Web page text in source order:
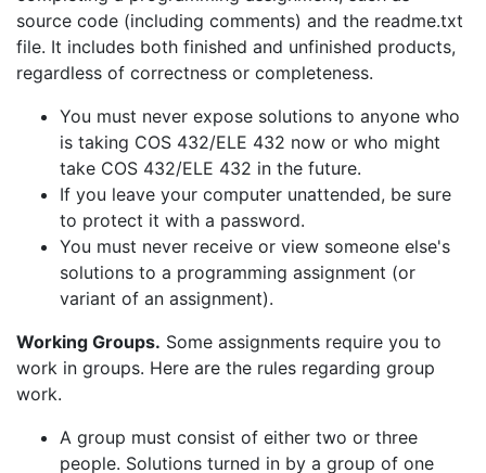
source code (including comments) and the readme.txt
file. It includes both finished and unfinished products,
regardless of correctness or completeness.
You must never expose solutions to anyone who
is taking COS 432/ELE 432 now or who might
take COS 432/ELE 432 in the future.
If you leave your computer unattended, be sure
to protect it with a password.
You must never receive or view someone else's
solutions to a programming assignment (or
variant of an assignment).
Working Groups. Some assignments require you to
work in groups. Here are the rules regarding group
work.
A group must consist of either two or three
people. Solutions turned in by a group of one